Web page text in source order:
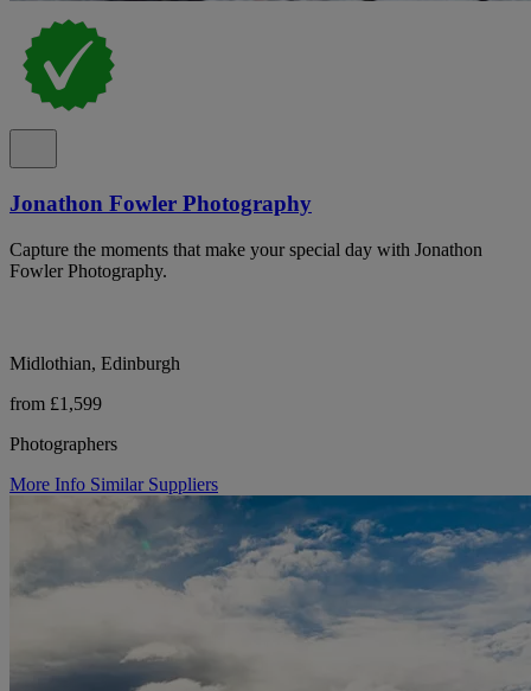
Jonathon Fowler Photography
Capture the moments that make your special day with Jonathon
Fowler Photography.
Midlothian, Edinburgh
from £1,599
Photographers
More Info Similar Suppliers